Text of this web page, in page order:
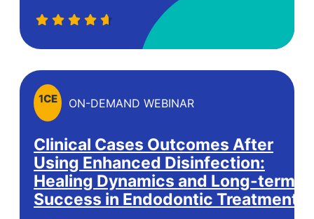
1CE ON-DEMAND WEBINAR
Clinical Cases Outcomes After
Using Enhanced Disinfection:
Healing Dynamics and Long-term
Success in Endodontic Treatment.